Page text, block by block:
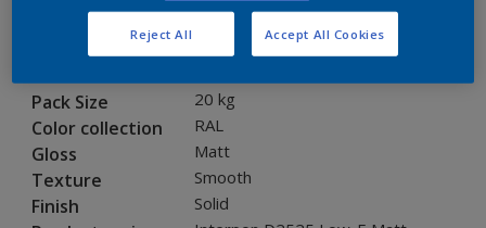
Product properties
Pack Size 20 kg
Color collection RAL
Gloss Matt
Texture Smooth
Finish Solid
Reject All Accept All Cookies